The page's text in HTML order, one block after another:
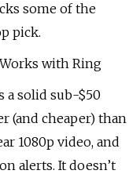
some of the
pick.
with Ring
a solid sub-$50
(and cheaper) than
1080p video, and
alerts. It doesn’t